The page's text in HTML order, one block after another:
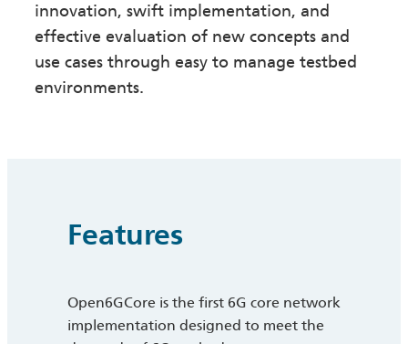
innovation, swift implementation, and
effective evaluation of new concepts and
use cases through easy to manage testbed
environments.
Features
Open6GCore is the first 6G core network
implementation designed to meet the